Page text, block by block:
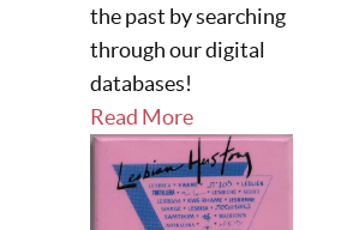
the past by searching
through our digital
databases!
Read More